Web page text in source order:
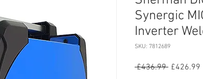
Synergic
Inverter
SKU: 7812689
£436.99 Regular
£426.99